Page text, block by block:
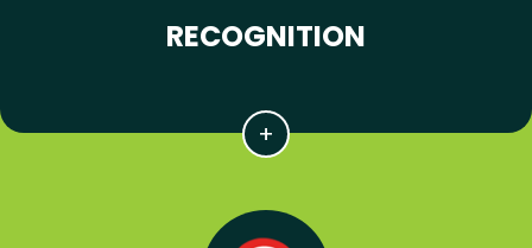
RECOGNITION